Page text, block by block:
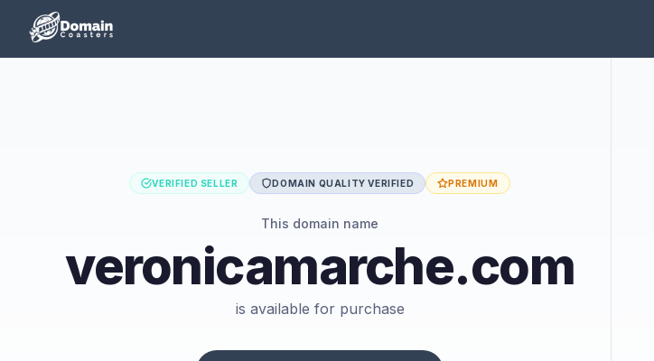
VERIFIED SELLER DOMAIN QUALITY VERIFIED PREMIUM
This domain name
veronicamarche.com
is available for purchase